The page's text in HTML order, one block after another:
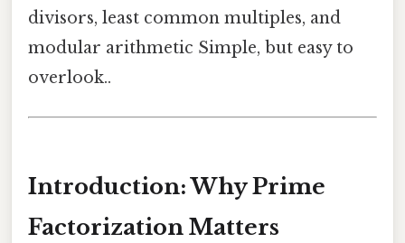
divisors, least common multiples, and
modular arithmetic Simple, but easy to
overlook..
Introduction: Why Prime
Factorization Matters